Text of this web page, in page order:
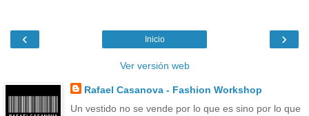
‹ ›
Inicio
Ver versión web
Rafael Casanova - Fashion Workshop
Un vestido no se vende por lo que es sino por lo que